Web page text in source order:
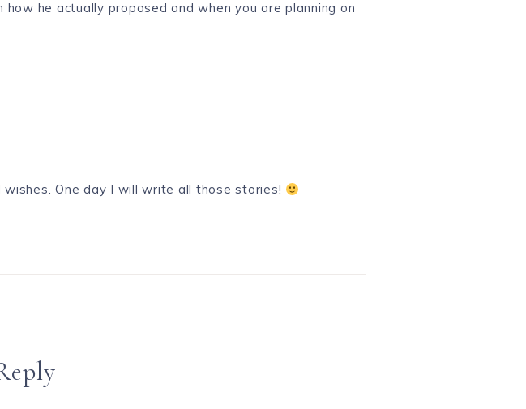
he actually proposed and when you are planning on
One day I will write all those stories!